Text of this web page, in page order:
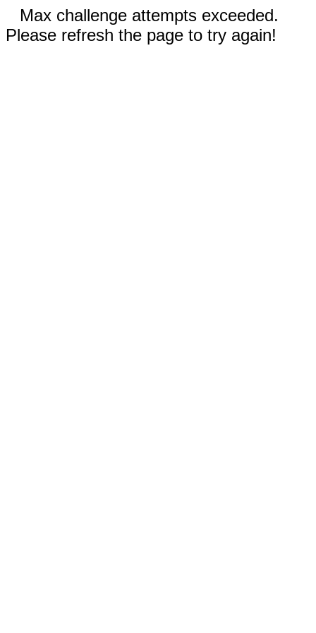
Max challenge attempts exceeded.
Please refresh the page to try again!